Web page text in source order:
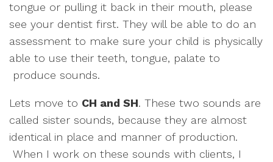
tongue or pulling it back in their mouth, please
see your dentist first. They will be able to do an
assessment to make sure your child is physically
able to use their teeth, tongue, palate to
produce sounds.
Lets move to CH and SH. These two sounds are
called sister sounds, because they are almost
identical in place and manner of production.
When I work on these sounds with clients, I